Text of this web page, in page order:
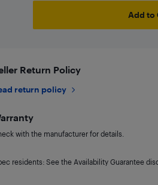
Add to
Return Policy
return policy
with the manufacturer for details.
residents: See the Availability Guarantee